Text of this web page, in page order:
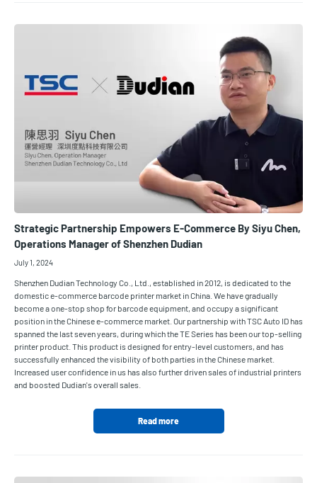
Strategic Partnership Empowers E-Commerce By Siyu Chen,
Operations Manager of Shenzhen Dudian
July 1, 2024
Shenzhen Dudian Technology Co., Ltd., established in 2012, is dedicated to the
domestic e-commerce barcode printer market in China. We have gradually
become a one-stop shop for barcode equipment, and occupy a significant
position in the Chinese e-commerce market. Our partnership with TSC Auto ID has
spanned the last seven years, during which the TE Series has been our top-selling
printer product. This product is designed for entry-level customers, and has
successfully enhanced the visibility of both parties in the Chinese market.
Increased user confidence in us has also further driven sales of industrial printers
and boosted Dudian's overall sales.
Read more